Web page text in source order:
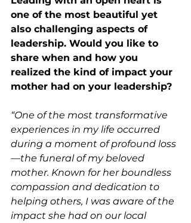
one of the most beautiful yet
also challenging aspects of
leadership. Would you like to
share when and how you
realized the kind of impact your
mother had on your leadership?
“One of the most transformative
experiences in my life occurred
during a moment of profound loss
—the funeral of my beloved
mother. Known for her boundless
compassion and dedication to
helping others, I was aware of the
impact she had on our local